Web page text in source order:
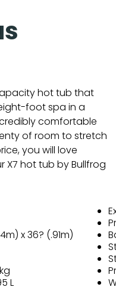
hot tub that
foot spa in a
comfortable
of room to stretch
you will love
X7 hot tub by Bullfrog
x 36? (.91m)
L